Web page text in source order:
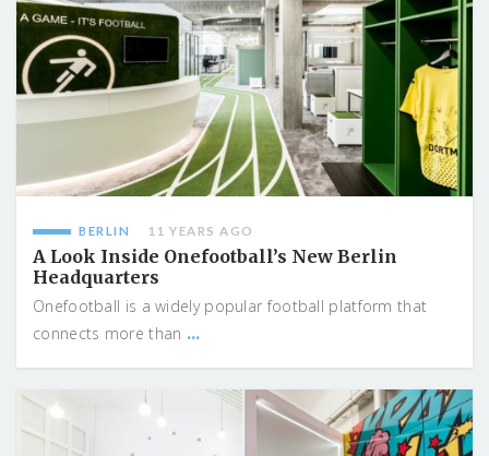
BERLIN 11 YEARS AGO
A Look Inside Onefootball’s New Berlin
Headquarters
Onefootball is a widely popular football platform that
connects more than ...